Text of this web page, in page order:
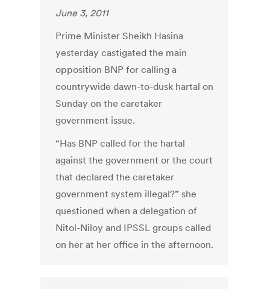
June 3, 2011
Prime Minister Sheikh Hasina
yesterday castigated the main
opposition BNP for calling a
countrywide dawn-to-dusk hartal on
Sunday on the caretaker
government issue.
“Has BNP called for the hartal
against the government or the court
that declared the caretaker
government system illegal?” she
questioned when a delegation of
Nitol-Niloy and IPSSL groups called
on her at her office in the afternoon.